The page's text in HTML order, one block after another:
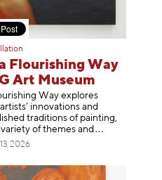
Flourishing Way
Art Museum
Way explores
innovations and
traditions of painting,
of themes and
2026